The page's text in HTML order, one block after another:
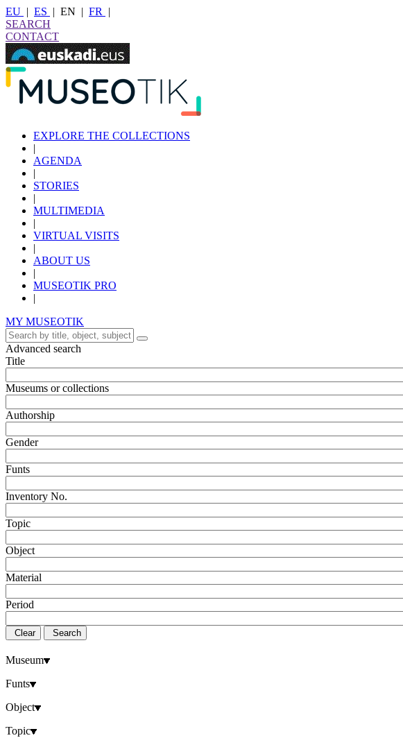
EU | ES | EN | FR
|
SEARCH
CONTACT
EXPLORE THE COLLECTIONS
|
AGENDA
|
STORIES
|
MULTIMEDIA
|
VIRTUAL VISITS
|
ABOUT US
|
MUSEOTIK PRO
|
MY MUSEOTIK
Advanced search
Title
Museums or collections
Authorship
Gender
Funts
Inventory No.
Topic
Object
Material
Period
Clear Search
Museum
Funts
Object
Topic